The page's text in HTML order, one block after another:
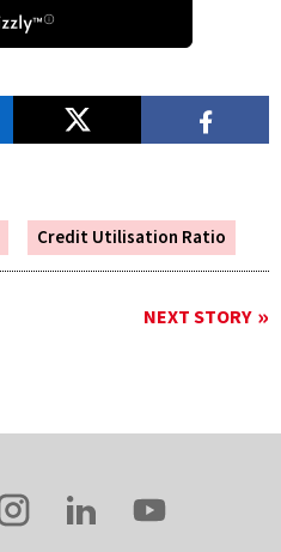
Credit Utilisation Ratio
NEXT STORY